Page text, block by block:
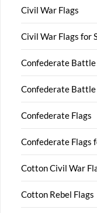
Civil War Flags
Civil War Flags for
Confederate Battle
Confederate Battle
Confederate Flags
Confederate Flags
Cotton Civil War
Cotton Rebel Flags